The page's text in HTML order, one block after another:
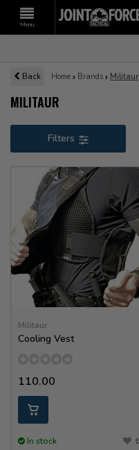
Menu
Back Home Brands Militaur
MILITAUR
Filters
Militaur
Cooling Vest
110.00
In stock